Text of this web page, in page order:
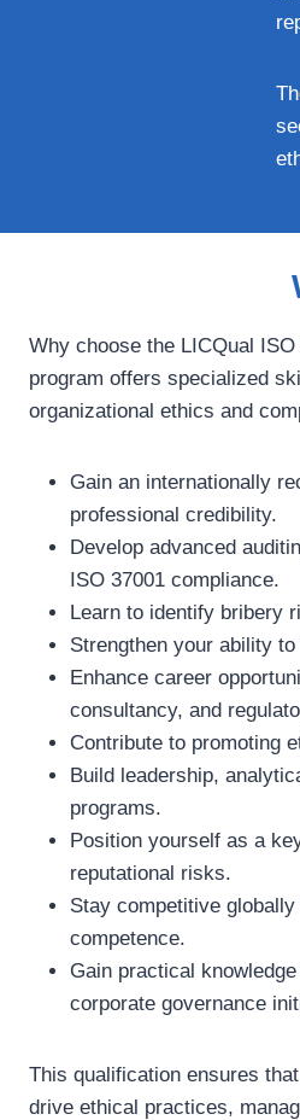
Why choose the LICQual
program offers specialized
organizational ethics and
Gain an internationally
professional credibility.
Develop advanced
ISO 37001 compliance.
Learn to identify bribery
Strengthen your ability
Enhance career
consultancy, and
Contribute to promoting
Build leadership,
programs.
Position yourself as a
reputational risks.
Stay competitive
competence.
Gain practical
corporate governance
This qualification ensures
drive ethical practices,